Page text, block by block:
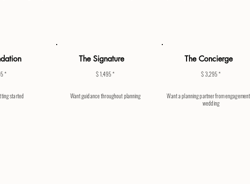
*
started
The Signature
$ 1,495 *
​Want guidance throughout planning
The Concierge
$ 3,295 *
Want a planning partner from
wedding